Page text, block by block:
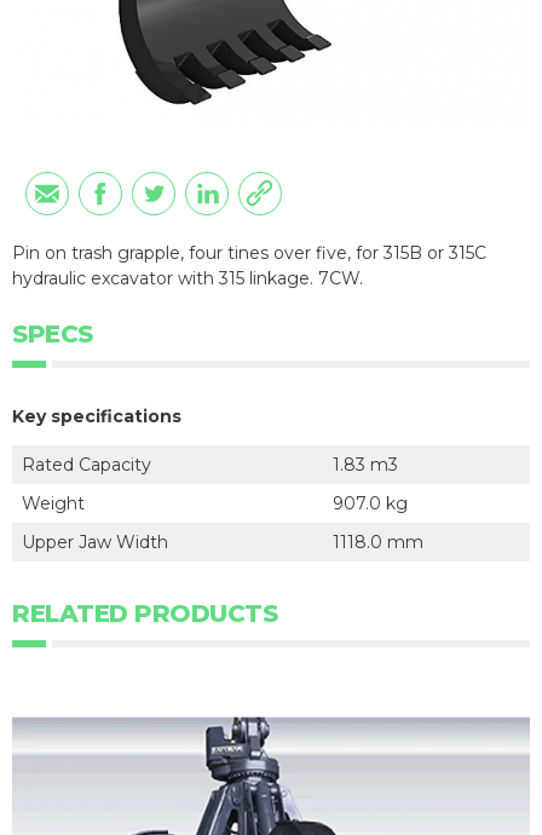
Pin on trash grapple, four tines over five, for 315B or 315C
hydraulic excavator with 315 linkage. 7CW.
SPECS
Key specifications
Rated Capacity
1.83 m3
Weight
907.0 kg
Upper Jaw Width
1118.0 mm
RELATED PRODUCTS